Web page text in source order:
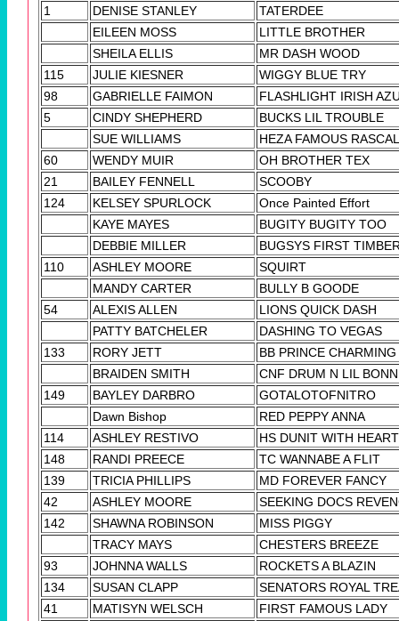
1
DENISE STANLEY
TATERDEE
EILEEN MOSS
LITTLE BROTHER
SHEILA ELLIS
MR DASH WOOD
115
JULIE KIESNER
WIGGY BLUE TRY
98
GABRIELLE FAIMON
FLASHLIGHT IRISH
5
CINDY SHEPHERD
BUCKS LIL TROUBLE
SUE WILLIAMS
HEZA FAMOUS RASCAL
60
WENDY MUIR
OH BROTHER TEX
21
BAILEY FENNELL
SCOOBY
124
KELSEY SPURLOCK
Once Painted Effort
KAYE MAYES
BUGITY BUGITY TOO
DEBBIE MILLER
BUGSYS FIRST
110
ASHLEY MOORE
SQUIRT
MANDY CARTER
BULLY B GOODE
54
ALEXIS ALLEN
LIONS QUICK DASH
PATTY BATCHELER
DASHING TO VEGAS
133
RORY JETT
BB PRINCE CHARMING
BRAIDEN SMITH
CNF DRUM N LIL
149
BAYLEY DARBRO
GOTALOTOFNITRO
Dawn Bishop
RED PEPPY ANNA
114
ASHLEY RESTIVO
HS DUNIT WITH HEART
148
RANDI PREECE
TC WANNABE A FLIT
139
TRICIA PHILLIPS
MD FOREVER FANCY
42
ASHLEY MOORE
SEEKING DOCS
142
SHAWNA ROBINSON
MISS PIGGY
TRACY MAYS
CHESTERS BREEZE
93
JOHNNA WALLS
ROCKETS A BLAZIN
134
SUSAN CLAPP
SENATORS ROYAL
41
MATISYN WELSCH
FIRST FAMOUS LADY